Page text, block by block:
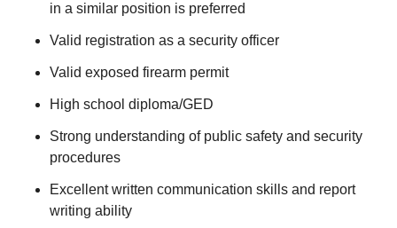
in a similar position is preferred
Valid registration as a security officer
Valid exposed firearm permit
High school diploma/GED
Strong understanding of public safety and security
procedures
Excellent written communication skills and report
writing ability